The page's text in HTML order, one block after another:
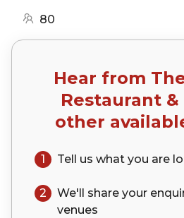
80
Hear from
Restaurant &
other
1 Tell us what you are
2 We'll share your
venues